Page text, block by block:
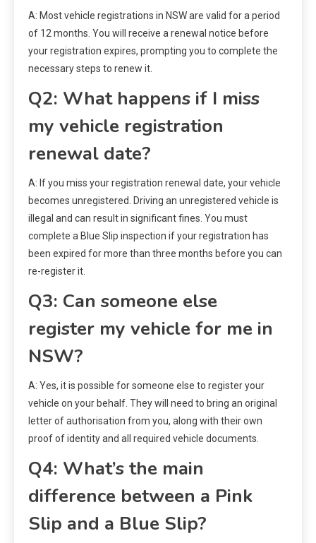
A: Most vehicle registrations in NSW are valid for a period
of 12 months. You will receive a renewal notice before
your registration expires, prompting you to complete the
necessary steps to renew it.
Q2: What happens if I miss
my vehicle registration
renewal date?
A: If you miss your registration renewal date, your vehicle
becomes unregistered. Driving an unregistered vehicle is
illegal and can result in significant fines. You must
complete a Blue Slip inspection if your registration has
been expired for more than three months before you can
re-register it.
Q3: Can someone else
register my vehicle for me in
NSW?
A: Yes, it is possible for someone else to register your
vehicle on your behalf. They will need to bring an original
letter of authorisation from you, along with their own
proof of identity and all required vehicle documents.
Q4: What’s the main
difference between a Pink
Slip and a Blue Slip?